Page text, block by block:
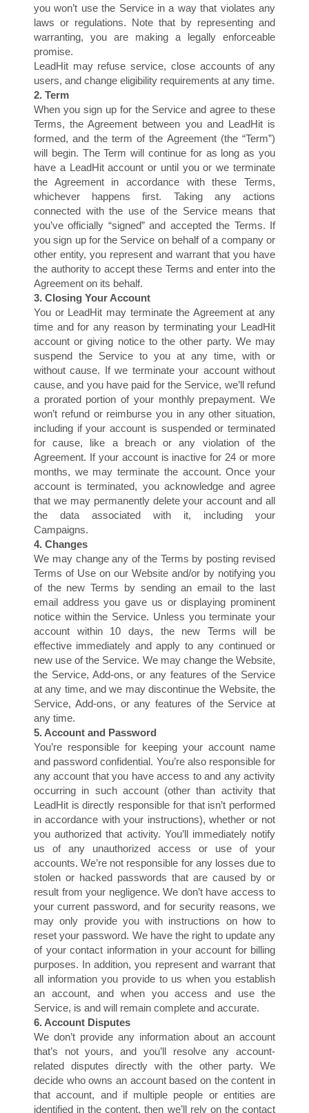
S
C
A
you won’t use the Service in a way that violates any
laws or regulations. Note that by representing and
warranting, you are making a legally enforceable
promise.
LeadHit may refuse service, close accounts of any
users, and change eligibility requirements at any time.
2. Term
When you sign up for the Service and agree to these
Terms, the Agreement between you and LeadHit is
formed, and the term of the Agreement (the “Term”)
will begin. The Term will continue for as long as you
have a LeadHit account or until you or we terminate
the Agreement in accordance with these Terms,
whichever happens first. Taking any actions
connected with the use of the Service means that
you’ve officially “signed” and accepted the Terms. If
you sign up for the Service on behalf of a company or
other entity, you represent and warrant that you have
the authority to accept these Terms and enter into the
Agreement on its behalf.
3. Closing Your Account
You or LeadHit may terminate the Agreement at any
time and for any reason by terminating your LeadHit
account or giving notice to the other party. We may
suspend the Service to you at any time, with or
without cause. If we terminate your account without
cause, and you have paid for the Service, we’ll refund
a prorated portion of your monthly prepayment. We
won’t refund or reimburse you in any other situation,
including if your account is suspended or terminated
for cause, like a breach or any violation of the
Agreement. If your account is inactive for 24 or more
months, we may terminate the account. Once your
account is terminated, you acknowledge and agree
that we may permanently delete your account and all
the data associated with it, including your
Campaigns.
4. Changes
We may change any of the Terms by posting revised
Terms of Use on our Website and/or by notifying you
of the new Terms by sending an email to the last
email address you gave us or displaying prominent
notice within the Service. Unless you terminate your
account within 10 days, the new Terms will be
effective immediately and apply to any continued or
new use of the Service. We may change the Website,
the Service, Add-ons, or any features of the Service
at any time, and we may discontinue the Website, the
Service, Add-ons, or any features of the Service at
any time.
5. Account and Password
You’re responsible for keeping your account name
and password confidential. You’re also responsible for
any account that you have access to and any activity
occurring in such account (other than activity that
LeadHit is directly responsible for that isn’t performed
in accordance with your instructions), whether or not
you authorized that activity. You’ll immediately notify
us of any unauthorized access or use of your
accounts. We’re not responsible for any losses due to
stolen or hacked passwords that are caused by or
result from your negligence. We don’t have access to
your current password, and for security reasons, we
may only provide you with instructions on how to
reset your password. We have the right to update any
of your contact information in your account for billing
purposes. In addition, you represent and warrant that
all information you provide to us when you establish
an account, and when you access and use the
Service, is and will remain complete and accurate.
6. Account Disputes
We don’t provide any information about an account
that’s not yours, and you’ll resolve any account-
related disputes directly with the other party. We
decide who owns an account based on the content in
that account, and if multiple people or entities are
identified in the content, then we’ll rely on the contact